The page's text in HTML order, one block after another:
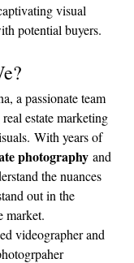
visual
potential buyers.
a passionate team
estate marketing
With years of
photography and
the nuances
out in the
market.
videographer and